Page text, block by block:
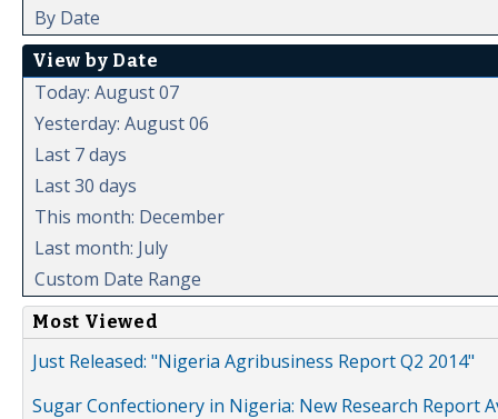
By Date
View by Date
Today: August 07
Yesterday: August 06
Last 7 days
Last 30 days
This month: December
Last month: July
Custom Date Range
Most Viewed
Just Released: "Nigeria Agribusiness Report Q2 2014"
Sugar Confectionery in Nigeria: New Research Report